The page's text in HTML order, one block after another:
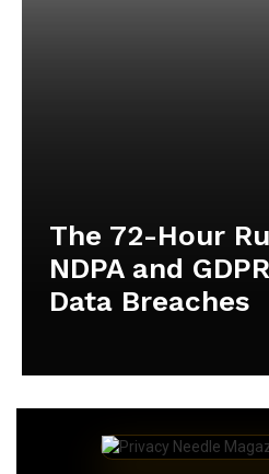
The 72-Hour
NDPA and
Data Breaches